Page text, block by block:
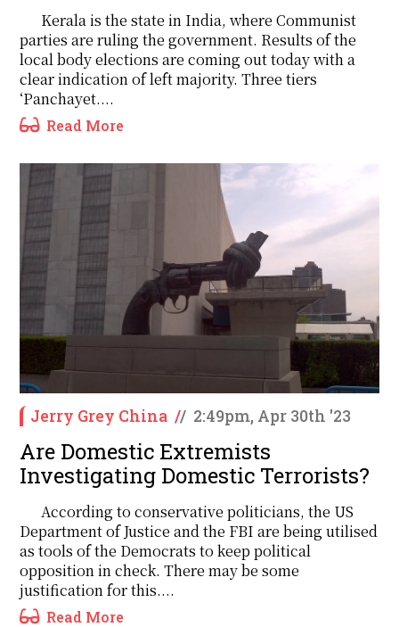
Kerala is the state in India, where Communist
parties are ruling the government. Results of the
local body elections are coming out today with a
clear indication of left majority. Three tiers
‘Panchayet....
Read More
Jerry Grey China // 2:49pm, Apr 30th '23
Are Domestic Extremists
Investigating Domestic Terrorists?
According to conservative politicians, the US
Department of Justice and the FBI are being utilised
as tools of the Democrats to keep political
opposition in check. There may be some
justification for this....
Read More